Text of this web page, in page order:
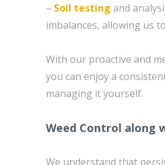
– Soil testing and
imbalances, allowing us
With our proactive and
you can enjoy a
managing it yourself.
Weed Control along
We understand that